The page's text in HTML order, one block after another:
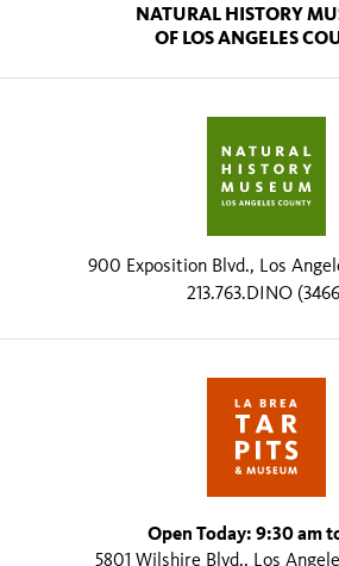
NATURAL HISTORY
OF LOS ANGELES
900 Exposition Blvd., Los
213.763.DINO
Open Today: 9:30 am
5801 Wilshire Blvd., Los